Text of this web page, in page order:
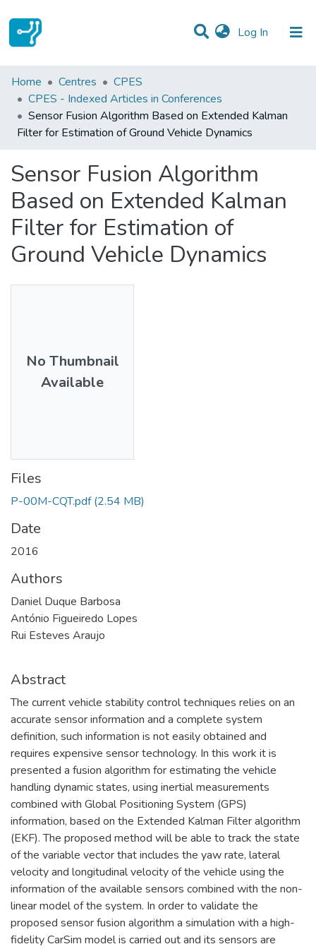
Log In (current)
Statistics
Communities & Collections
All of DSpace
Home Centres
CPES
CPES - Indexed Articles in Conferences
Sensor Fusion Algorithm Based on Extended Kalman
Filter for Estimation of Ground Vehicle Dynamics
Sensor Fusion Algorithm
Based on Extended Kalman
Filter for Estimation of
Ground Vehicle Dynamics
No Thumbnail
Available
Files
P-00M-CQT.pdf (2.54 MB)
Date
2016
Authors
Daniel Duque Barbosa
António Figueiredo Lopes
Rui Esteves Araujo
Abstract
The current vehicle stability control techniques relies on an
accurate sensor information and a complete system
definition, such information is not easily obtained and
requires expensive sensor technology. In this work it is
presented a fusion algorithm for estimating the vehicle
handling dynamic states, using inertial measurements
combined with Global Positioning System (GPS)
information, based on the Extended Kalman Filter algorithm
(EKF). The proposed method will be able to track the state
of the variable vector that includes the yaw rate, lateral
velocity and longitudinal velocity of the vehicle using the
information of the available sensors combined with the non-
linear model of the system. In order to validate the
proposed sensor fusion algorithm a simulation with a high-
fidelity CarSim model is carried out and its sensors are